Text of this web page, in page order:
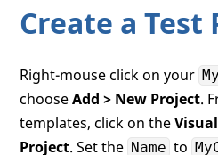
Create a Test
Right-mouse click on your
chooseAdd > New Project.
templates, click on the
Project. Set the Name to